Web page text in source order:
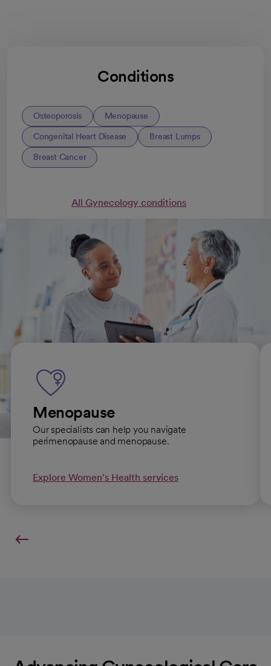
Conditions
Osteoporosis Menopause
Congenital Heart Disease Breast Lumps
Breast Cancer
All Gynecology conditions
Related specialties and focus
areas
Menopause
Our specialists can help you navigate
perimenopause and menopause.
Explore Women’s Health services